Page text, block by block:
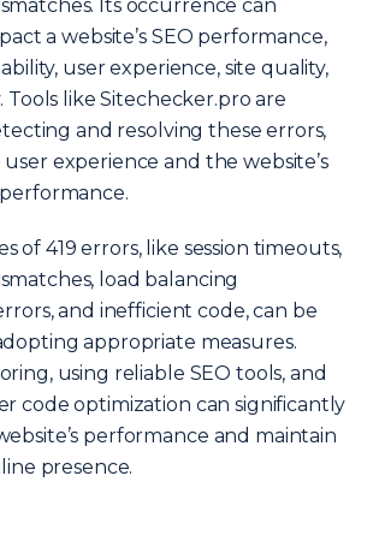
Its occurrence can
a website’s SEO performance,
user experience, site quality,
Tools like Sitechecker.pro are
and resolving these errors,
experience and the website’s
of 419 errors, like session timeouts,
load balancing
and inefficient code, can be
appropriate measures.
using reliable SEO tools, and
code optimization can significantly
performance and maintain
presence.